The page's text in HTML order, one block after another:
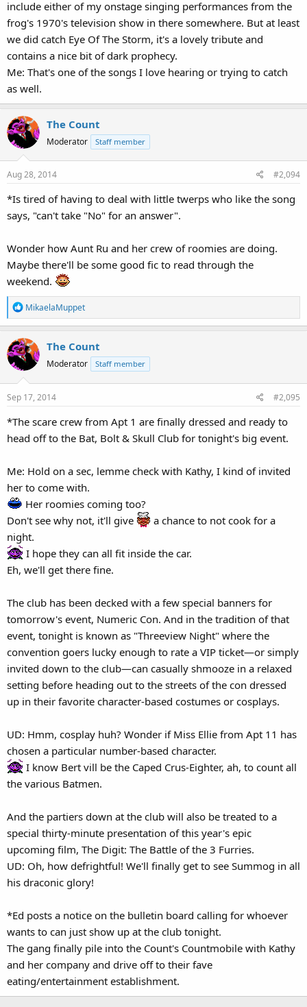
include either of my onstage singing performances from the
frog's 1970's television show in there somewhere. But at least
we did catch Eye Of The Storm, it's a lovely tribute and
contains a nice bit of dark prophecy.
Me: That's one of the songs I love hearing or trying to catch
as well.
The Count
Moderator Staff member
Aug 28, 2014 #2,094
*Is tired of having to deal with little twerps who like the song
says, "can't take "No" for an answer".
Wonder how Aunt Ru and her crew of roomies are doing.
Maybe there'll be some good fic to read through the
weekend.
R
e
c
t
i
o
n
:
MikaelaMuppet
The Count
Moderator Staff member
Sep 17, 2014 #2,095
*The scare crew from Apt 1 are finally dressed and ready to
head off to the Bat, Bolt & Skull Club for tonight's big event.
Me: Hold on a sec, lemme check with Kathy, I kind of invited
her to come with.
Her roomies coming too?
Don't see why not, it'll give
a chance to not cook for a
night.
I hope they can all fit inside the car.
Eh, we'll get there fine.
The club has been decked with a few special banners for
tomorrow's event, Numeric Con. And in the tradition of that
event, tonight is known as "Threeview Night" where the
convention goers lucky enough to rate a VIP ticket—or simply
invited down to the club—can casually shmooze in a relaxed
setting before heading out to the streets of the con dressed
up in their favorite character-based costumes or cosplays.
UD: Hmm, cosplay huh? Wonder if Miss Ellie from Apt 11 has
chosen a particular number-based character.
I know Bert vill be the Caped Crus-Eighter, ah, to count all
the various Batmen.
And the partiers down at the club will also be treated to a
special thirty-minute presentation of this year's epic
upcoming film, The Digit: The Battle of the 3 Furries.
UD: Oh, how defrightful! We'll finally get to see Summog in all
his draconic glory!
*Ed posts a notice on the bulletin board calling for whoever
wants to can just show up at the club tonight.
The gang finally pile into the Count's Countmobile with Kathy
and her company and drive off to their fave
eating/entertainment establishment.